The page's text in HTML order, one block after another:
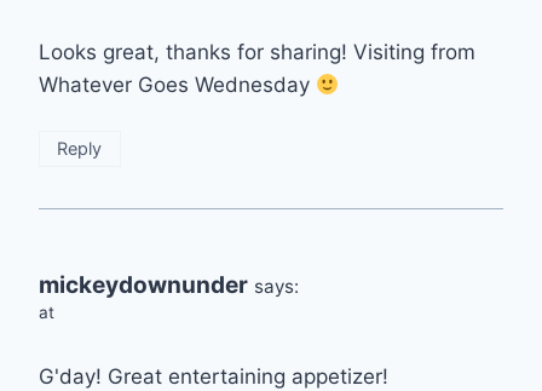
Looks great, thanks for sharing! Visiting from
Whatever Goes Wednesday
Reply
mickeydownunder says:
at
G'day! Great entertaining appetizer!